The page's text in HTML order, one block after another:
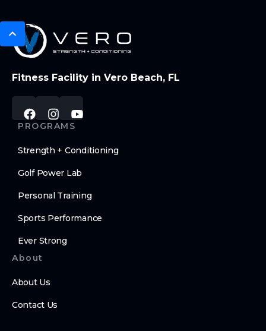
Fitness Facility in Vero Beach, FL
PROGRAMS
Strength + Conditioning
Golf Power Lab
Personal Training
Sports Performance
Ever Strong
About
About Us
Contact Us